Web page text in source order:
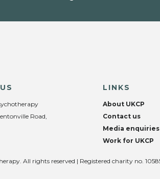
Road,
LINKS
About UKCP
Contact us
Media enquiries
Work for UKCP
All rights reserved | Registered charity no.